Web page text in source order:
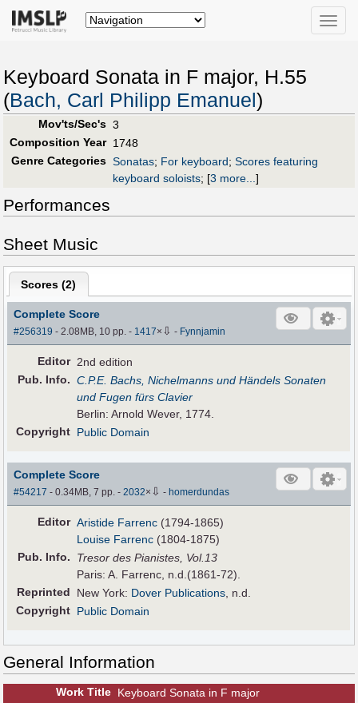
Toggle
Keyboard Sonata in F major, H.55
(Bach, Carl Philipp Emanuel )
Mov'ts/Sec's 3
Composition Year 1748
Genre Categories Sonatas; For keyboard; Scores featuring
keyboard soloists; [3 more...]
Performances
Sheet Music
Scores (2)
Complete Score
#256319 - 2.08MB, 10 pp.- 1417× ⇩ - Fynnjamin
Editor 2nd edition
Pub. Info. C.P.E. Bachs, Nichelmanns und Händels Sonaten
und Fugen fürs Clavier
Berlin: Arnold Wever, 1774.
Copyright Public Domain
Complete Score
#54217 - 0.34MB, 7 pp.-2032× ⇩ - homerdundas
Editor Aristide Farrenc (1794-1865)
Louise Farrenc (1804-1875)
Pub. Info.
Tresor des Pianistes, Vol.13
Paris: A. Farrenc, n.d.(1861-72).
Reprinted
New York: Dover Publications, n.d.
Copyright Public Domain
General Information
Work Title Keyboard Sonata in F major